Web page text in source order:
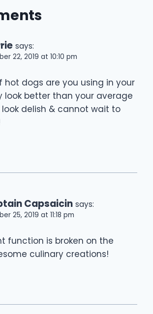
says:
22, 2019 at 10:10 pm
hot dogs are you using in your
look better than your average
delish & cannot wait to
Capsaicin says:
25, 2019 at 11:18 pm
function is broken on the
culinary creations!